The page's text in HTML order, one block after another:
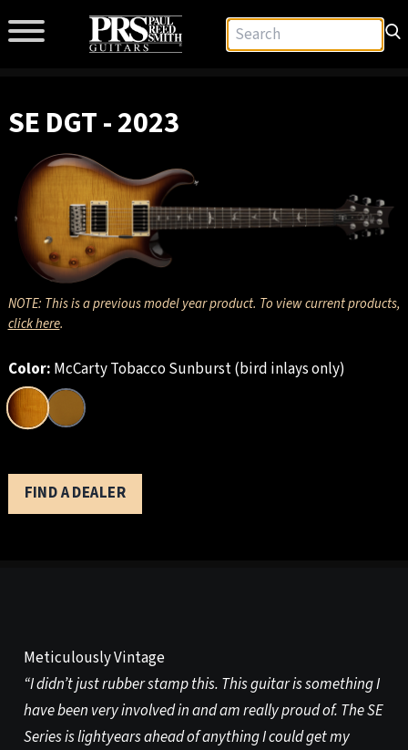
SE DGT - 2023
NOTE: This is a previous model year product. To view current products,
click here.
Color: McCarty Tobacco Sunburst (bird inlays only)
FIND A DEALER
Meticulously Vintage
“I didn’t just rubber stamp this. This guitar is something I
have been very involved in and am really proud of. The SE
Series is lightyears ahead of anything I could get my